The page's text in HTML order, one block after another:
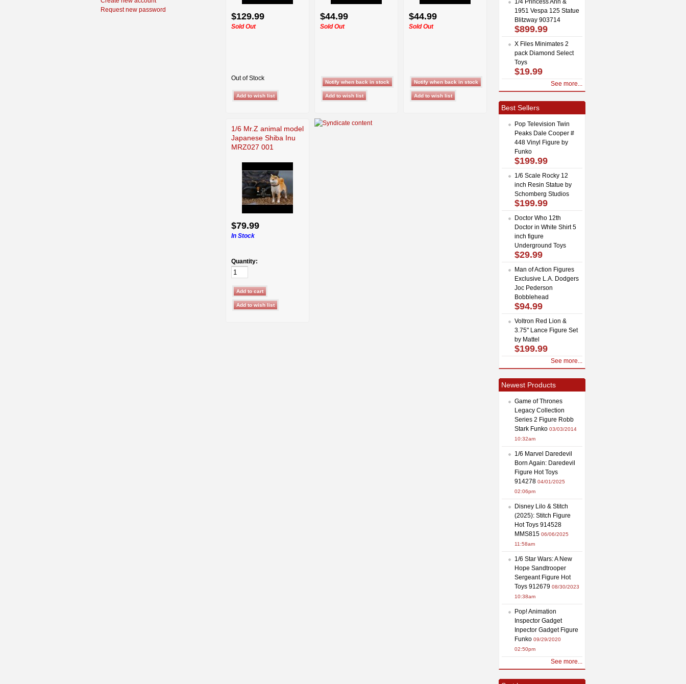
Request new password
$129.99
Sold Out
Out of Stock
$44.99
Sold Out
$44.99
Sold Out
1/6 Mr.Z animal model
Japanese Shiba Inu
MRZ027 001
$79.99
In Stock
Quantity:
1951 Vespa 125 Statue
Blitzway 903714
$899.99
X Files Minimates 2
pack Diamond Select
Toys
$19.99
See more...
Best Sellers
Pop Television Twin
Peaks Dale Cooper #
448 Vinyl Figure by
Funko
$199.99
1/6 Scale Rocky 12
inch Resin Statue by
Schomberg Studios
$199.99
Doctor Who 12th
Doctor in White Shirt 5
inch figure
Underground Toys
$29.99
Man of Action Figures
Exclusive L.A. Dodgers
Joc Pederson
Bobblehead
$94.99
Voltron Red Lion &
3.75" Lance Figure Set
by Mattel
$199.99
See more...
Newest Products
Game of Thrones
Legacy Collection
Series 2 Figure Robb
Stark Funko 03/03/2014
10:32am
1/6 Marvel Daredevil
Born Again: Daredevil
Figure Hot Toys
914278 04/01/2025
02:06pm
Disney Lilo & Stitch
(2025): Stitch Figure
Hot Toys 914528
MMS815 06/06/2025
11:58am
1/6 Star Wars: A New
Hope Sandtrooper
Sergeant Figure Hot
Toys 912679 08/30/2023
10:38am
Pop! Animation
Inspector Gadget
Inpector Gadget Figure
Funko 09/29/2020
02:50pm
See more...